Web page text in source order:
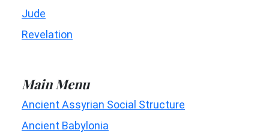
Jude
Revelation
Main Menu
Ancient Assyrian Social Structure
Ancient Babylonia